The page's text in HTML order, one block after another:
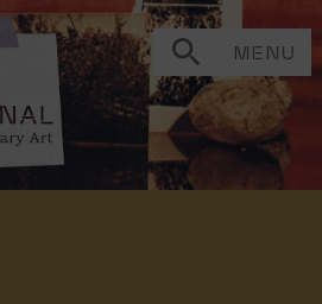
MENU